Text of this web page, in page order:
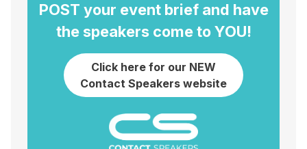
POST your event brief and have
the speakers come to YOU!
Click here for our NEW
Contact Speakers website